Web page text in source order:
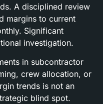
A disciplined review
margins to current
Significant
investigation.
in subcontractor
crew allocation, or
trends is not an
blind spot.